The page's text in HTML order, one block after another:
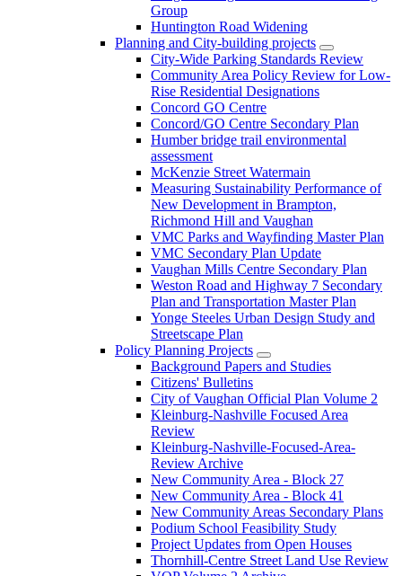
Group
Huntington Road Widening
Planning and City-building projects
City-Wide Parking Standards Review
Community Area Policy Review for Low-
Rise Residential Designations
Concord GO Centre
Concord/GO Centre Secondary Plan
Humber bridge trail environmental
assessment
McKenzie Street Watermain
Measuring Sustainability Performance of
New Development in Brampton,
Richmond Hill and Vaughan
VMC Parks and Wayfinding Master Plan
VMC Secondary Plan Update
Vaughan Mills Centre Secondary Plan
Weston Road and Highway 7 Secondary
Plan and Transportation Master Plan
Yonge Steeles Urban Design Study and
Streetscape Plan
Policy Planning Projects
Background Papers and Studies
Citizens' Bulletins
City of Vaughan Official Plan Volume 2
Kleinburg-Nashville Focused Area
Review
Kleinburg-Nashville-Focused-Area-
Review Archive
New Community Area - Block 27
New Community Area - Block 41
New Community Areas Secondary Plans
Podium School Feasibility Study
Project Updates from Open Houses
Thornhill-Centre Street Land Use Review